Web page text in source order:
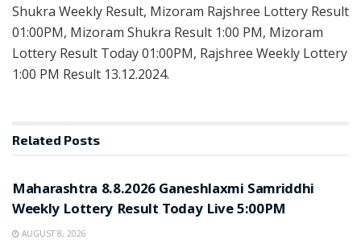
Shukra Weekly Result, Mizoram Rajshree Lottery Result
01:00PM, Mizoram Shukra Result 1:00 PM, Mizoram
Lottery Result Today 01:00PM, Rajshree Weekly Lottery
1:00 PM Result 13.12.2024.
Related Posts
Maharashtra 8.8.2026 Ganeshlaxmi Samriddhi
Weekly Lottery Result Today Live 5:00PM
AUGUST 8, 2026